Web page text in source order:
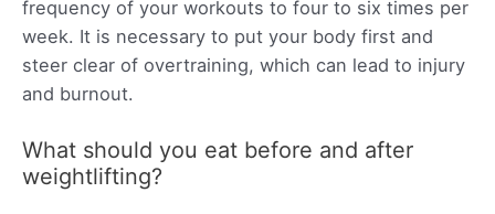
frequency of your workouts to four to six times per
week. It is necessary to put your body first and
steer clear of overtraining, which can lead to injury
and burnout.
What should you eat before and after
weightlifting?